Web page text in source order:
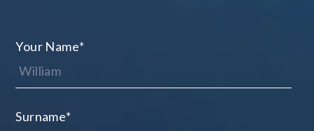
Your Name*
Surname*